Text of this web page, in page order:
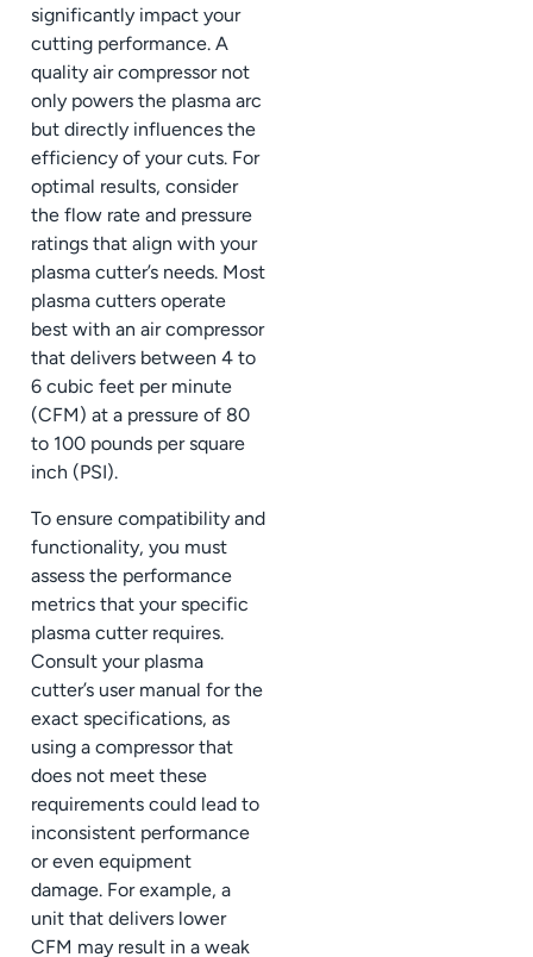
significantly impact your
cutting performance. A
quality air compressor not
only powers the plasma arc
but directly influences the
efficiency of your cuts. For
optimal results, consider
the flow rate and pressure
ratings that align with your
plasma cutter’s needs. Most
plasma cutters operate
best with an air compressor
that delivers between 4 to
6 cubic feet per minute
(CFM) at a pressure of 80
to 100 pounds per square
inch (PSI).
To ensure compatibility and
functionality, you must
assess the performance
metrics that your specific
plasma cutter requires.
Consult your plasma
cutter’s user manual for the
exact specifications, as
using a compressor that
does not meet these
requirements could lead to
inconsistent performance
or even equipment
damage. For example, a
unit that delivers lower
CFM may result in a weak